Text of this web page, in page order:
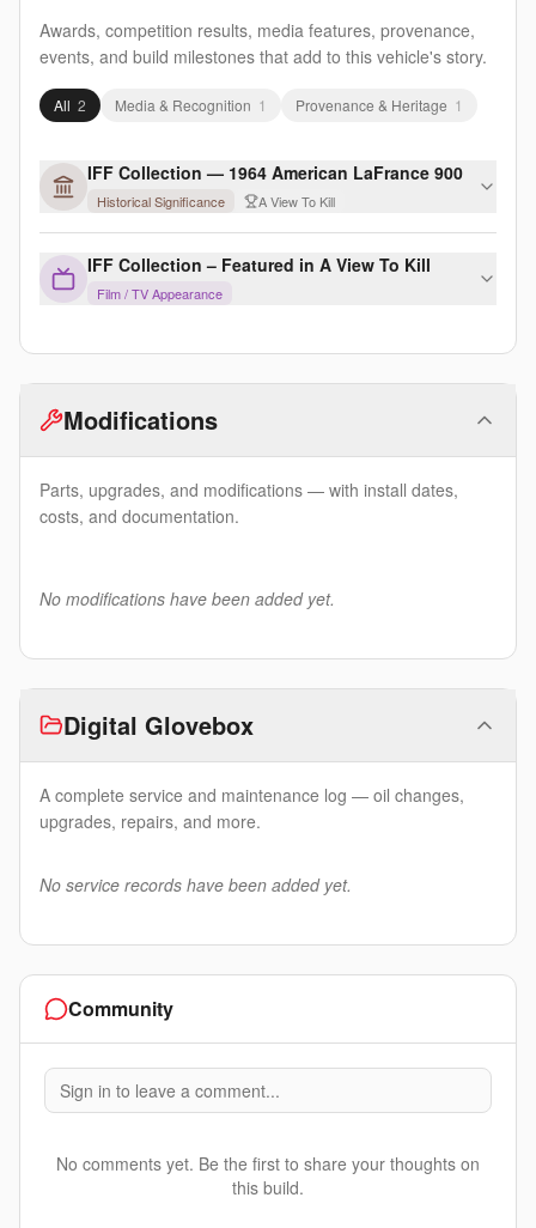
Awards, competition results, media features, provenance,
events, and build milestones that add to this vehicle's story.
All 2 Media & Recognition 1 Provenance & Heritage 1
IFF Collection — 1964 American LaFrance 900
Historical Significance A View To Kill
IFF Collection – Featured in A View To Kill
Film / TV Appearance
Modifications
Parts, upgrades, and modifications — with install dates,
costs, and documentation.
No modifications have been added yet.
Digital Glovebox
A complete service and maintenance log — oil changes,
upgrades, repairs, and more.
No service records have been added yet.
Community
Sign in to leave a comment...
No comments yet. Be the first to share your thoughts on
this build.